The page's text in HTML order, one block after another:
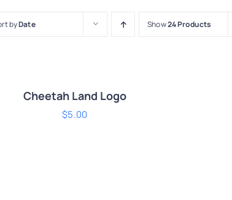
byDate Show24 Products
Cheetah Land Logo
$5.00